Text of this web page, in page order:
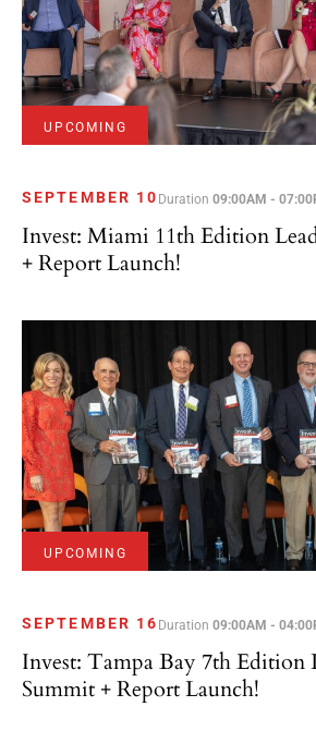
UPCOMING
SEPTEMBER 10 Duration09:00AM -
Invest: Miami 11th Edition
+ Report Launch!
UPCOMING
SEPTEMBER 16 Duration09:00AM -
Invest: Tampa Bay 7th Edition
Summit + Report Launch!